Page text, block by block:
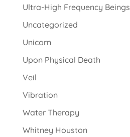
Ultra-High Frequency Beings
Uncategorized
Unicorn
Upon Physical Death
Veil
Vibration
Water Therapy
Whitney Houston